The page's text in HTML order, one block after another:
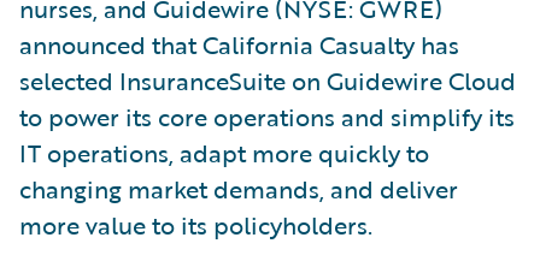
nurses, and Guidewire (NYSE: GWRE)
announced that California Casualty has
selected InsuranceSuite on Guidewire Cloud
to power its core operations and simplify its
IT operations, adapt more quickly to
changing market demands, and deliver
more value to its policyholders.